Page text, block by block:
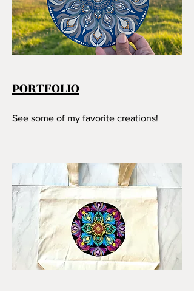
PORTFOLIO
See some of my favorite creations!